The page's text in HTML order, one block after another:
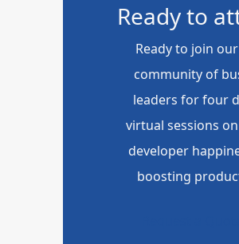
Ready to
Ready to join
community of
leaders for four
virtual sessions
developer
boosting